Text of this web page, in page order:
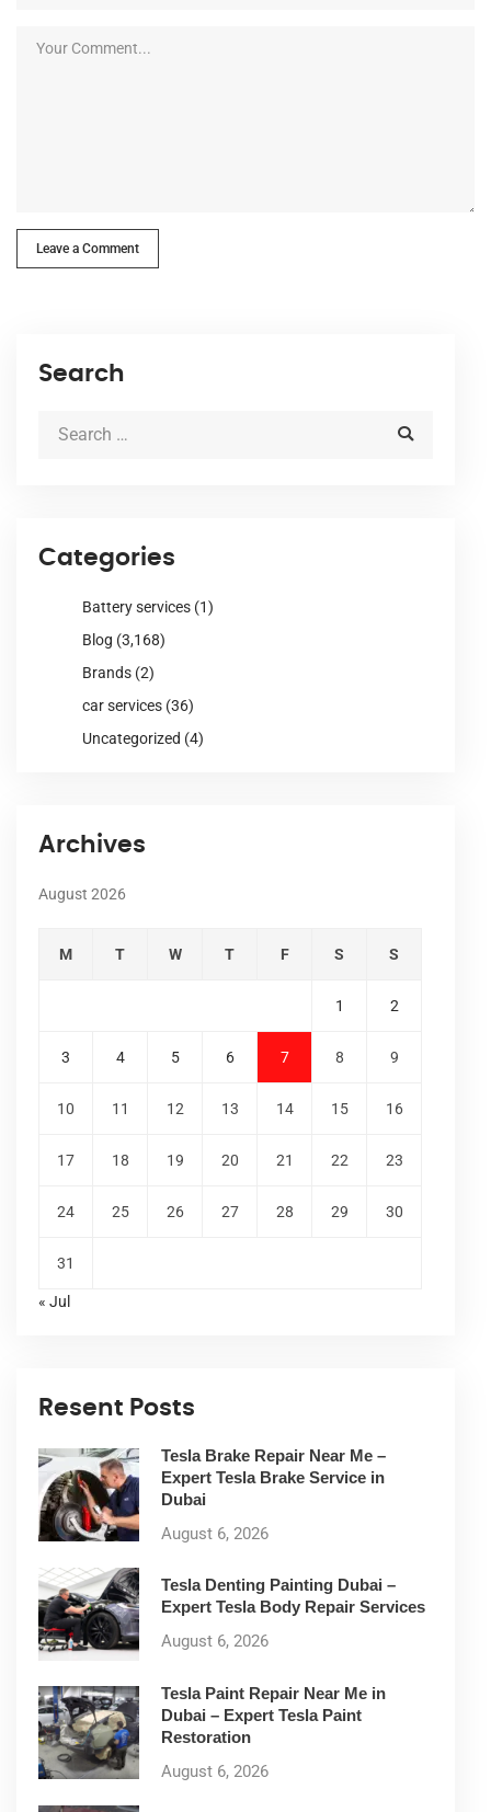
Leave a Comment
Search
Categories
Battery services (1)
Blog (3,168)
Brands (2)
car services (36)
Uncategorized (4)
Archives
August 2026
M T W T F S S
1 2
3 4 5 6 7 8 9
10 11 12 13 14 15 16
17 18 19 20 21 22 23
24 25 26 27 28 29 30
31
« Jul
Resent Posts
Tesla Brake Repair Near Me –
Expert Tesla Brake Service in
Dubai
August 6, 2026
Tesla Denting Painting Dubai –
Expert Tesla Body Repair Services
August 6, 2026
Tesla Paint Repair Near Me in
Dubai – Expert Tesla Paint
Restoration
August 6, 2026